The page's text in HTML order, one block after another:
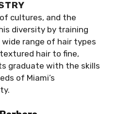
cultures, and the
diversity by training
range of hair types
hair to fine,
graduate with the skills
of Miami’s